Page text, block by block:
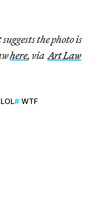
the photo is
here, via Art Law
LOL WTF